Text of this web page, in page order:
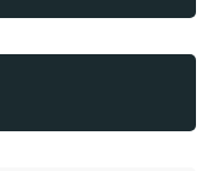
at a 30-